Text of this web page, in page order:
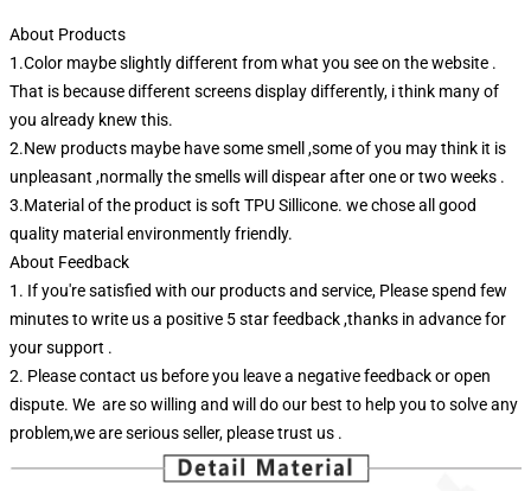
About Products
1.Color maybe slightly different from what you see on the website .
That is because different screens display differently, i think many of
you already knew this.
2.New products maybe have some smell ,some of you may think it is
unpleasant ,normally the smells will dispear after one or two weeks .
3.Material of the product is soft TPU Sillicone. we chose all good
quality material environmently friendly.
About Feedback
1. If you're satisfied with our products and service, Please spend few
minutes to write us a positive 5 star feedback ,thanks in advance for
your support .
2. Please contact us before you leave a negative feedback or open
dispute. We are so willing and will do our best to help you to solve any
problem,we are serious seller, please trust us .